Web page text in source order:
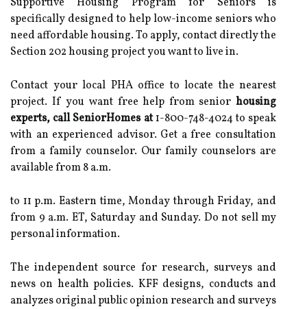
specifically designed to help low-income seniors who
need affordable housing. To apply, contact directly the
Section 202 housing project you want to live in.
Contact your local PHA office to locate the nearest
project. If you want free help from senior housing
experts, call SeniorHomes at1-800-748-4024 to speak
with an experienced advisor. Get a free consultation
from a family counselor. Our family counselors are
available from 8 a.m.
to 11 p.m. Eastern time, Monday through Friday, and
from 9 a.m. ET, Saturday and Sunday. Do not sell my
personal information.
The independent source for research, surveys and
news on health policies. KFF designs, conducts and
analyzes original public opinion research and surveys